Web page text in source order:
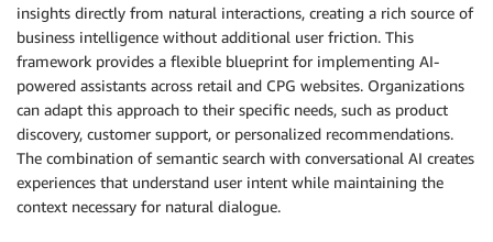
displaying the search results.
### User Profile or Persona
In order to serve the user's better, the search tool
persona as an input. User profile or persona is a
type of role that a user performs in the
of persona are
- Restaurant owners looking to optimize costs
- Chef looking for unique ingredients
- K12 operators looking for healthy menu items
insights directly from natural interactions, creating a rich source of
business intelligence without additional user friction. This
framework provides a flexible blueprint for implementing AI-
powered assistants across retail and CPG websites. Organizations
can adapt this approach to their specific needs, such as product
discovery, customer support, or personalized recommendations.
The combination of semantic search with conversational AI creates
experiences that understand user intent while maintaining the
context necessary for natural dialogue.